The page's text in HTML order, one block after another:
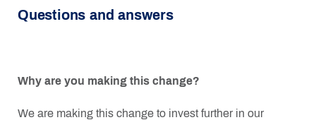
Questions and answers
Why are you making this change?
We are making this change to invest further in our